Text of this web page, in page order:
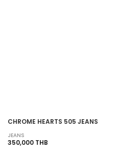
CHROME HEARTS 505 JEANS
JEANS
350,000 THB